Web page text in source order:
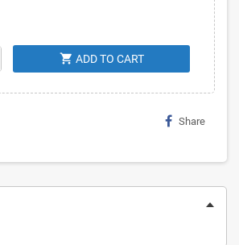
shopping_cart ADD TO CART
Share